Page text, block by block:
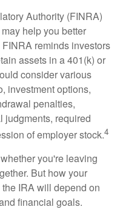
Authority (FINRA)
help you better
reminds investors
assets in a 401(k) or
consider various
investment options,
penalties,
judgments, required
of employer stock.4
you're leaving
But how your
IRA will depend on
financial goals.